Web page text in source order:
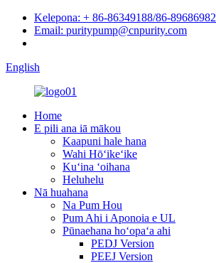
Kelepona: + 86-86349188/86-89686982
Email: puritypump@cnpurity.com
English
Home
E pili ana iā mākou
Kaapuni hale hana
Wahi Hōʻikeʻike
Kuʻina ʻoihana
Heluhelu
Nā huahana
Na Pum Hou
Pum Ahi i Aponoia e UL
Pūnaehana hoʻopaʻa ahi
PEDJ Version
PEEJ Version